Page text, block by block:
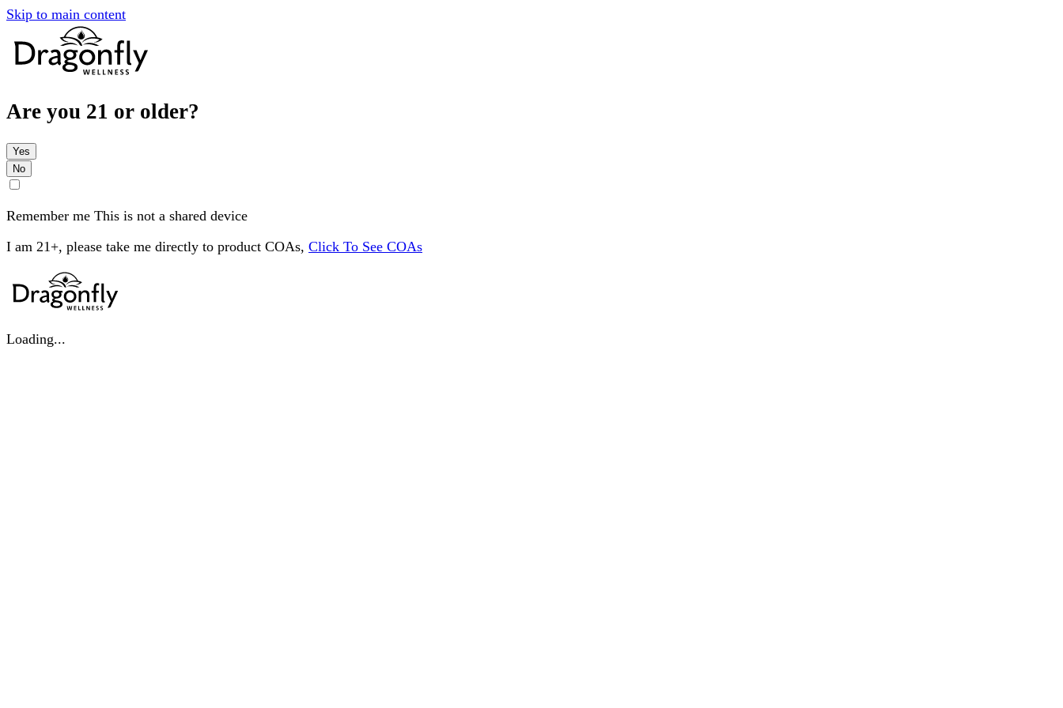
Skip to main content
Are you 21 or older?
Yes
No
Remember me This is not a shared device
I am 21+, please take me directly to product COAs, Click To See COAs
Loading...